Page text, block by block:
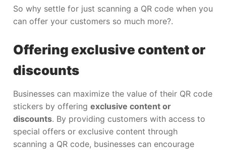
So why settle for just scanning a QR code when you
can offer your customers so much more?.
Offering exclusive content or
discounts
Businesses can maximize the value of their QR code
stickers by offering exclusive content or
discounts. By providing customers with access to
special offers or exclusive content through
scanning a QR code, businesses can encourage